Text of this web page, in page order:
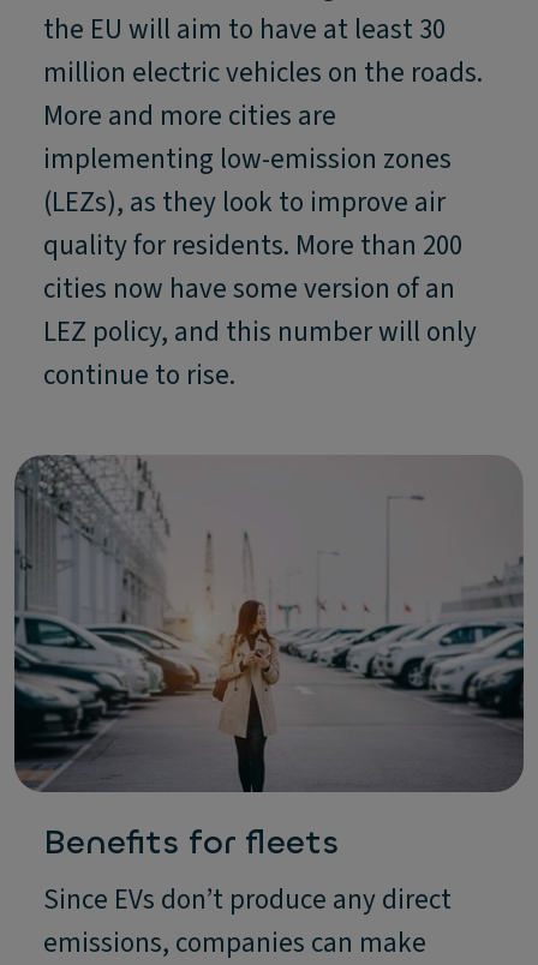
the EU will aim to have at least 30
million electric vehicles on the roads.
More and more cities are
implementing low-emission zones
(LEZs), as they look to improve air
quality for residents. More than 200
cities now have some version of an
LEZ policy, and this number will only
continue to rise.
Benefits for fleets
Since EVs don’t produce any direct
emissions, companies can make